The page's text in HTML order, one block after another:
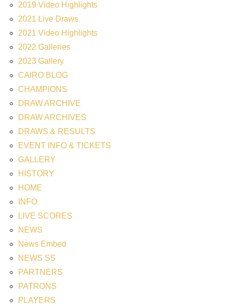
2019 Video Highlights
2021 Live Draws
2021 Video Highlights
2022 Galleries
2023 Gallery
CAIRO BLOG
CHAMPIONS
DRAW ARCHIVE
DRAW ARCHIVES
DRAWS & RESULTS
EVENT INFO & TICKETS
GALLERY
HISTORY
HOME
INFO
LIVE SCORES
NEWS
News Embed
NEWS SS
PARTNERS
PATRONS
PLAYERS